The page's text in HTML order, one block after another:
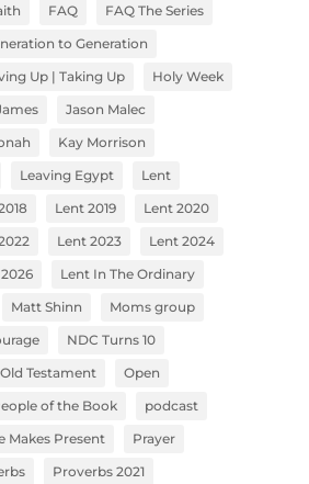
FAQ
FAQ The Series
to Generation
Up | Taking Up
Holy Week
Jason Malec
Kay Morrison
Leaving Egypt
Lent
Lent 2019
Lent 2020
Lent 2023
Lent 2024
Lent In The Ordinary
Matt Shinn
Moms group
NDC Turns 10
Old Testament
Open
of the Book
podcast
Makes Present
Prayer
Proverbs 2021